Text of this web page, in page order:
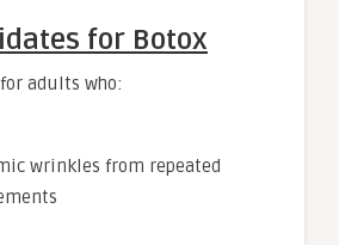
for Botox
adults who:
wrinkles from repeated